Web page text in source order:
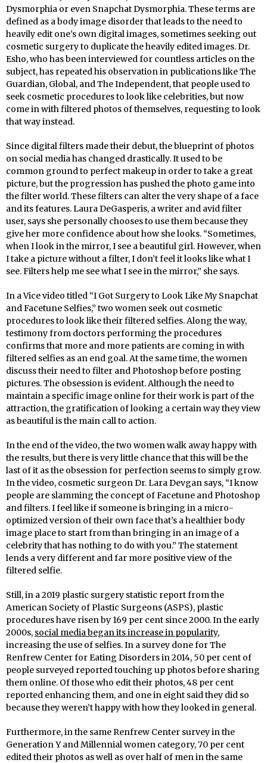
Dysmorphia or even Snapchat Dysmorphia. These terms are
defined as a body image disorder that leads to the need to
heavily edit one’s own digital images, sometimes seeking out
cosmetic surgery to duplicate the heavily edited images. Dr.
Esho, who has been interviewed for countless articles on the
subject, has repeated his observation in publications like The
Guardian, Global, and The Independent, that people used to
seek cosmetic procedures to look like celebrities, but now
come in with filtered photos of themselves, requesting to look
that way instead.
Since digital filters made their debut, the blueprint of photos
on social media has changed drastically. It used to be
common ground to perfect makeup in order to take a great
picture, but the progression has pushed the photo game into
the filter world. These filters can alter the very shape of a face
and its features. Laura DeGasperis, a writer and avid filter
user, says she personally chooses to use them because they
give her more confidence about how she looks. “Sometimes,
when I look in the mirror, I see a beautiful girl. However, when
I take a picture without a filter, I don’t feel it looks like what I
see. Filters help me see what I see in the mirror,” she says.
In a Vice video titled “I Got Surgery to Look Like My Snapchat
and Facetune Selfies,” two women seek out cosmetic
procedures to look like their filtered selfies. Along the way,
testimony from doctors performing the procedures
confirms that more and more patients are coming in with
filtered selfies as an end goal. At the same time, the women
discuss their need to filter and Photoshop before posting
pictures. The obsession is evident. Although the need to
maintain a specific image online for their work is part of the
attraction, the gratification of looking a certain way they view
as beautiful is the main call to action.
In the end of the video, the two women walk away happy with
the results, but there is very little chance that this will be the
last of it as the obsession for perfection seems to simply grow.
In the video, cosmetic surgeon Dr. Lara Devgan says, “I know
people are slamming the concept of Facetune and Photoshop
and filters. I feel like if someone is bringing in a micro-
optimized version of their own face that’s a healthier body
image place to start from than bringing in an image of a
celebrity that has nothing to do with you.” The statement
lends a very different and far more positive view of the
filtered selfie.
Still, in a 2019 plastic surgery statistic report from the
American Society of Plastic Surgeons (ASPS), plastic
procedures have risen by 169 per cent since 2000. In the early
2000s, social media began its increase in popularity,
increasing the use of selfies. In a survey done for The
Renfrew Center for Eating Disorders in 2014, 50 per cent of
people surveyed reported touching up photos before sharing
them online. Of those who edit their photos, 48 per cent
reported enhancing them, and one in eight said they did so
because they weren’t happy with how they looked in general.
Furthermore, in the same Renfrew Center survey in the
Generation Y and Millennial women category, 70 per cent
edited their photos as well as over half of men in the same